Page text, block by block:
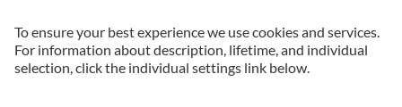
Plastic Moulding Tool Steel
Services